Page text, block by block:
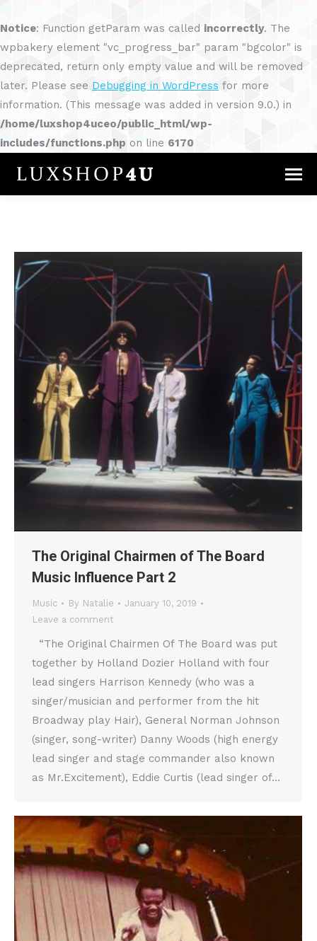
Notice: Function getParam was called incorrectly. The
wpbakery element "vc_progress_bar" param "bgcolor" is
deprecated, return only empty value and will be removed
later. Please see Debugging in WordPress for more
information. (This message was added in version 9.0.) in
/home/luxshop4uceo/public_html/wp-
includes/functions.php on line 6170
The Original Chairmen of The Board
Music Influence Part 2
Music By Natalie
January 10, 2019
Leave a comment
“The Original Chairmen Of The Board was put
together by Holland Dozier Holland with four
lead singers Harrison Kennedy (who was a
singer/musician and performer from the hit
Broadway play Hair), General Norman Johnson
(singer, song-writer) Danny Woods (high energy
lead singer and stage commander also known
as Mr.Excitement), Eddie Curtis (lead singer of…